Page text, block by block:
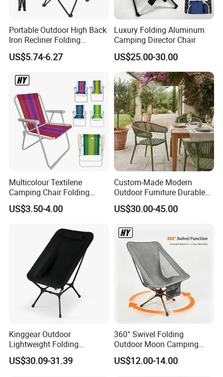
Portable Outdoor High Back
Iron Recliner Folding
Camping Beach Chair with
Carry Bag
US$5.74-6.27
Luxury Folding Aluminum
Camping Director Chair
US$25.00-30.00
Multicolour Textilene
Camping Chair Folding
Beach Chair Deckchair
US$3.50-4.00
Custom-Made Modern
Outdoor Furniture Durable
Weatherproof Leisure
Lightweight High Quality
US$30.00-45.00
Kinggear Outdoor
Lightweight Folding
Adjustable Canvas Camping
Chair Portable Beach Camp
US$30.09-31.39
360° Swivel Folding
Outdoor Moon Camping
Chair
US$12.00-14.00